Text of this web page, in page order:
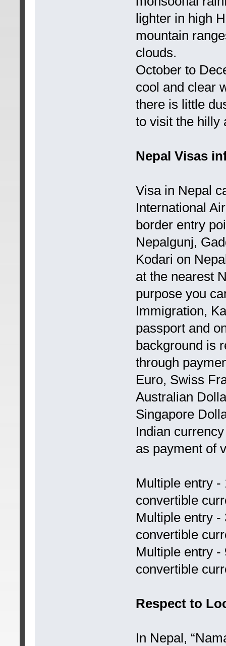
lighter in high
mountain
clouds.
October to
cool and clear
there is little
to visit the hilly
Nepal Visas
Visa in Nepal
International
border entry
Nepalgunj,
Kodari on
at the nearest
purpose you
Immigration,
passport and
background is
through
Euro, Swiss
Australian
Singapore
Indian
as payment of
Multiple entry -
convertible
Multiple entry -
convertible
Multiple entry -
convertible
Respect to
In Nepal,